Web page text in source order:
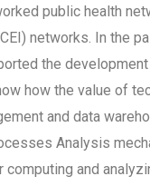
public health
networks. In the
the
how the value of
and data
Analysis
and